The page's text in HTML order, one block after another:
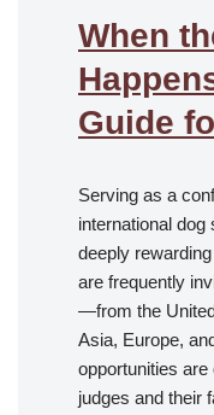
When
Guide
Serving as a
international
deeply
are frequently
—from the
Asia, Europe,
opportunities are
judges and their